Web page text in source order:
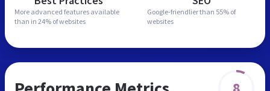
More advanced features available
than in 24% of websites
Google-friendlier than 55% of
websites